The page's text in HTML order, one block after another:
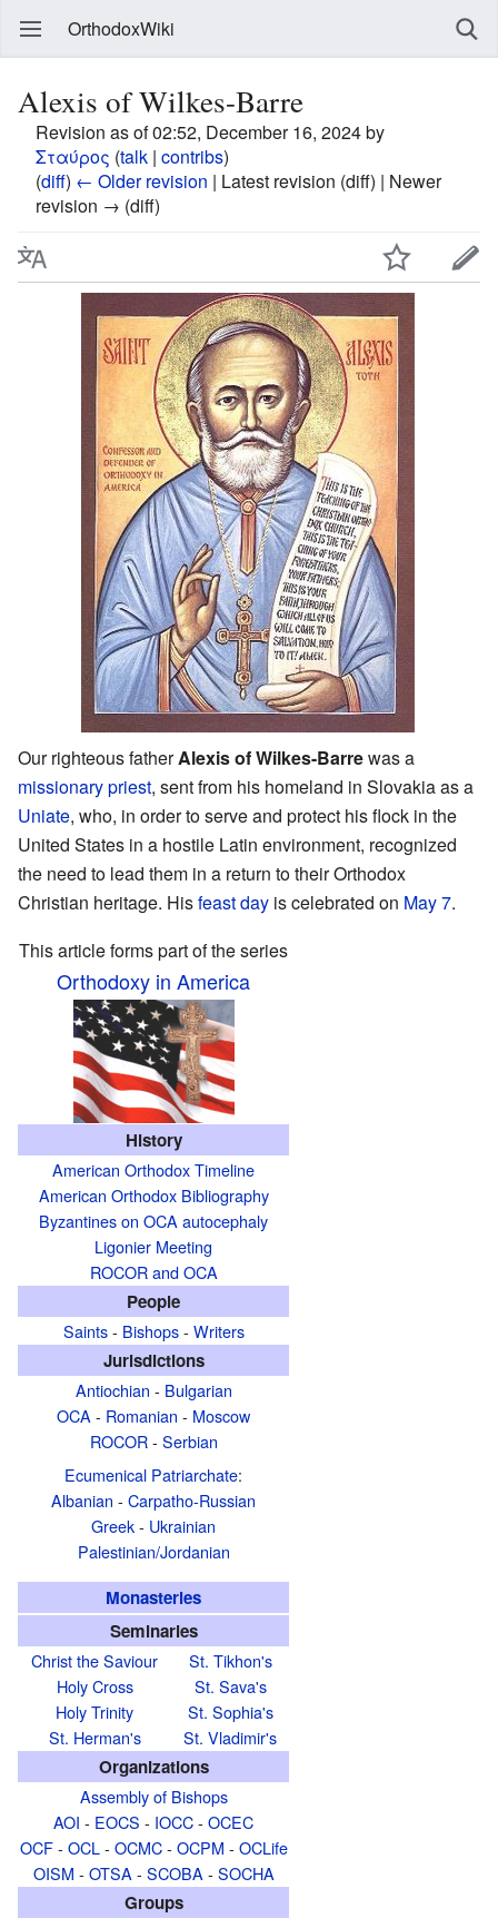
OrthodoxWiki
Alexis of Wilkes-Barre
Revision as of 02:52, December 16, 2024 by
Σταύρος (talk | contribs)
(diff) ← Older revision | Latest revision (diff) | Newer
revision → (diff)
Our righteous fatherAlexis of Wilkes-Barrewas a
missionarypriest, sent from his homeland in Slovakia as a
Uniate, who, in order to serve and protect his flock in the
United States in a hostile Latin environment, recognized
the need to lead them in a return to their Orthodox
Christian heritage. Hisfeast day is celebrated on May 7.
This article forms part of the series
Orthodoxy in America
History
American Orthodox Timeline
American Orthodox Bibliography
Byzantines on OCA autocephaly
Ligonier Meeting
ROCOR and OCA
People
Saints- Bishops- Writers
Jurisdictions
Antiochian - Bulgarian
OCA - Romanian - Moscow
ROCOR- Serbian
Ecumenical Patriarchate:
Albanian - Carpatho-Russian
Greek- Ukrainian
Palestinian/Jordanian
Monasteries
Seminaries
Christ the Saviour
Holy Cross
Holy Trinity
St. Herman's
St. Tikhon's
St. Sava's
St. Sophia's
St. Vladimir's
Organizations
Assembly of Bishops
AOI - EOCS - IOCC- OCEC
OCF- OCL- OCMC- OCPM - OCLife
OISM - OTSA - SCOBA - SOCHA
Groups